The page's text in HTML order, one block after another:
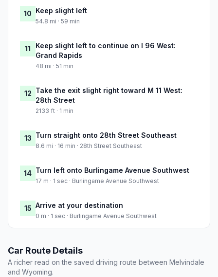
10 Keep slight left
54.8 mi · 59 min
11
Keep slight left to continue on I 96 West:
Grand Rapids
48 mi · 51 min
12 Take the exit slight right toward M 11 West:
28th Street
2133 ft · 1 min
13 Turn straight onto 28th Street Southeast
8.6 mi · 16 min · 28th Street Southeast
14 Turn left onto Burlingame Avenue Southwest
17 m · 1 sec · Burlingame Avenue Southwest
15 Arrive at your destination
0 m · 1 sec · Burlingame Avenue Southwest
Car Route Details
A richer read on the saved driving route between Melvindale
and Wyoming.